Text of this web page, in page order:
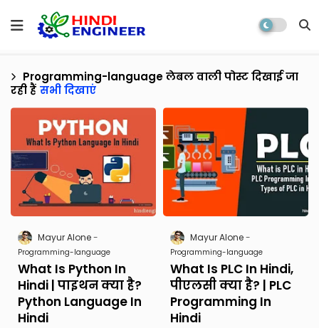
Programming-languageलेबल वाली पोस्ट दिखाई जा
रही हैं सभी दिखाएं
Mayur Alone
Programming-language
What Is Python In
Hindi | पाइथन क्या है?
Python Language In
Hindi
Mayur Alone
Programming-language
What Is PLC In Hindi,
पीएलसी क्या है? | PLC
Programming In
Hindi